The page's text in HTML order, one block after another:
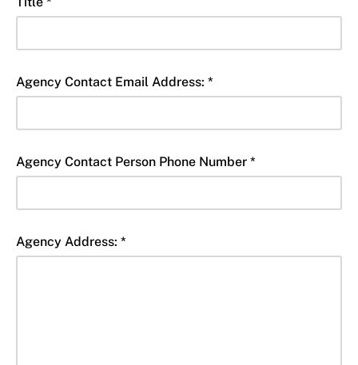
Agency Contact Email Address: *
Agency Contact Person Phone Number *
Agency Address: *